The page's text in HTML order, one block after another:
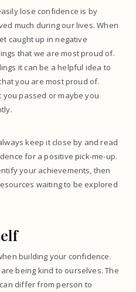
lose confidence is by
much during our lives. When
caught up in negative
that we are most proud of.
it can be a helpful idea to
you are most proud of.
you passed or maybe you
keep it close by and read
for a positive pick-me-up.
your achievements, then
waiting to be explored
building your confidence.
being kind to ourselves. The
differ from person to